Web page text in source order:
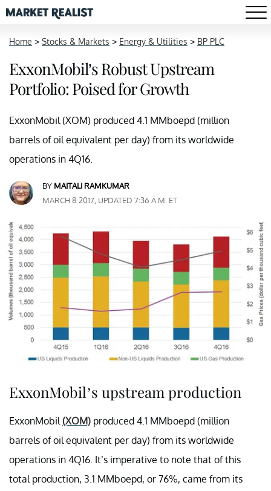
Home > Stocks & Markets > Energy & Utilities > BP PLC
ExxonMobil’s Robust Upstream
Portfolio: Poised for Growth
ExxonMobil (XOM) produced 4.1 MMboepd (million
barrels of oil equivalent per day) from its worldwide
operations in 4Q16.
BY MAITALI RAMKUMAR
MARCH 8 2017, UPDATED 7:36 A.M. ET
ExxonMobil’s upstream production
ExxonMobil (XOM) produced 4.1 MMboepd (million
barrels of oil equivalent per day) from its worldwide
operations in 4Q16. It’s imperative to note that of this
total production, 3.1 MMboepd, or 76%, came from its